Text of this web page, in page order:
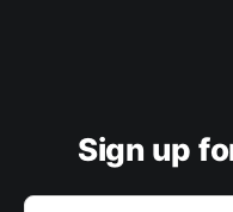
Sign up